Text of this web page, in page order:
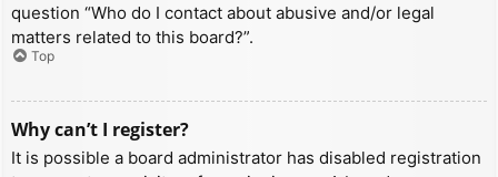
question “Who do I contact about abusive and/or legal
matters related to this board?”.
Top
Why can’t I register?
It is possible a board administrator has disabled registration